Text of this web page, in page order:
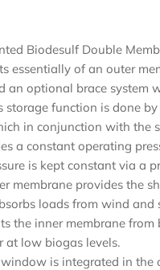
Biodesulf Double
essentially of an outer
an optional brace system
storage function is done
in conjunction with the
a constant operating
is kept constant via a
membrane provides the
loads from wind and
the inner membrane from
at low biogas levels.
is integrated in the